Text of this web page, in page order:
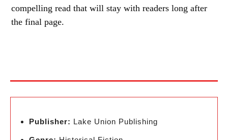
compelling read that will stay with readers long after
the final page.
Publisher: Lake Union Publishing